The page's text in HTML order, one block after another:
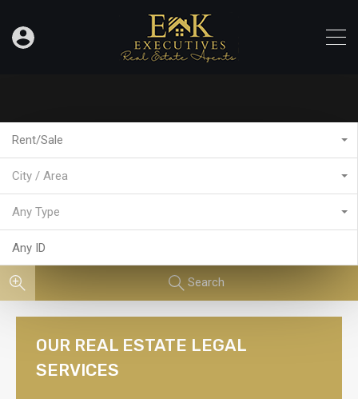
Rent/Sale
City / Area
Any Type
Search
OUR REAL ESTATE LEGAL
SERVICES